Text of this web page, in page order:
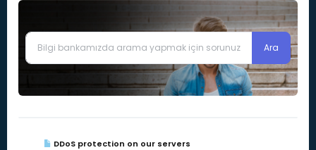
DDoS protection on our servers